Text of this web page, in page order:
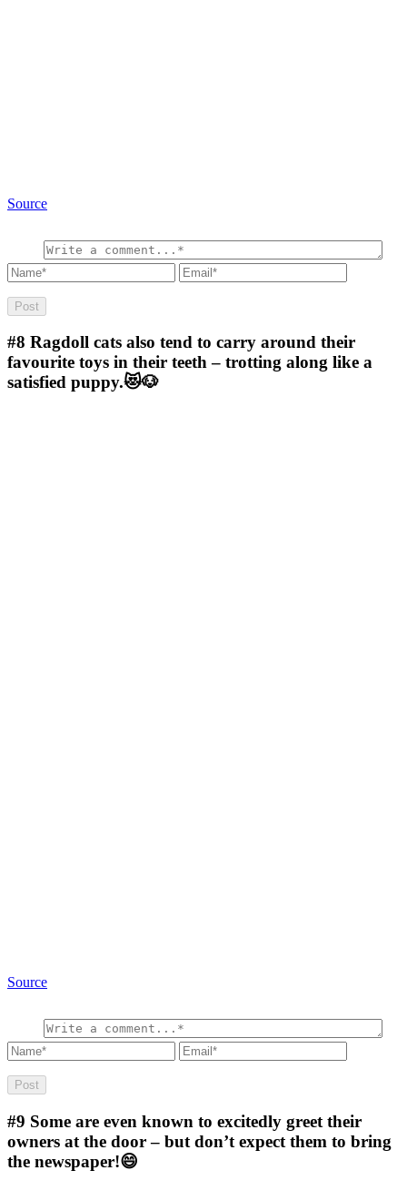
Source
#8 Ragdoll cats also tend to carry around their
favourite toys in their teeth – trotting along like a
satisfied puppy.😻🐶
Source
#9 Some are even known to excitedly greet their
owners at the door – but don’t expect them to bring
the newspaper!😄